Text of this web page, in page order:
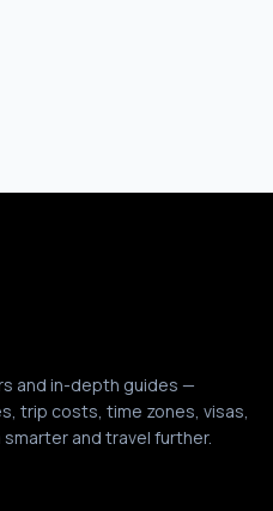
and in-depth guides —
trip costs, time zones, visas,
smarter and travel further.